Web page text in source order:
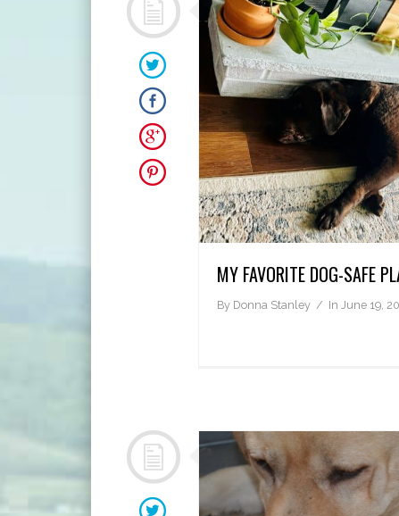
MY FAVORITE DOG-SAFE
By Donna Stanley In June 19,